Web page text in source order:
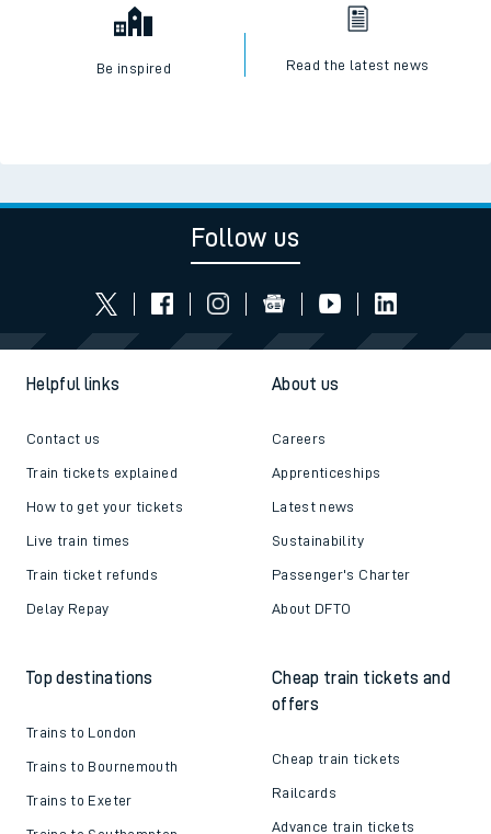
Be inspired Read the latest news
Follow us
Helpful links
Contact us
Train tickets explained
How to get your tickets
Live train times
Train ticket refunds
Delay Repay
About us
Careers
Apprenticeships
Latest news
Sustainability
Passenger's Charter
About DFTO
Top destinations
Trains to London
Trains to Bournemouth
Trains to Exeter
Cheap train tickets and
offers
Cheap train tickets
Railcards
Advance train tickets